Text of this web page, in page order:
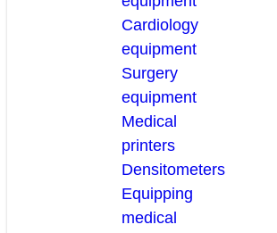
Cardiology
equipment
Surgery
equipment
Medical
printers
Densitometers
Equipping
medical